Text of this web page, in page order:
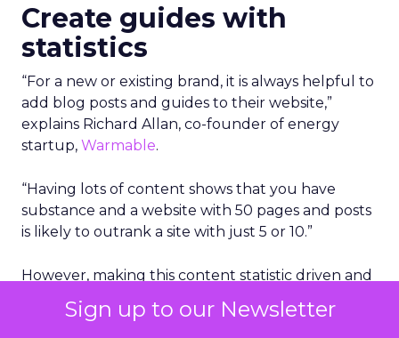
Sign up to our Newsletter
Create guides with
statistics
“For a new or existing brand, it is always helpful to
add blog posts and guides to their website,”
explains Richard Allan, co-founder of energy
startup, Warmable.
“Having lots of content shows that you have
substance and a website with 50 pages and posts
is likely to outrank a site with just 5 or 10.”
However, making this content statistic driven and
honing in on real things that people are looking
for is a very good way to gain authority.